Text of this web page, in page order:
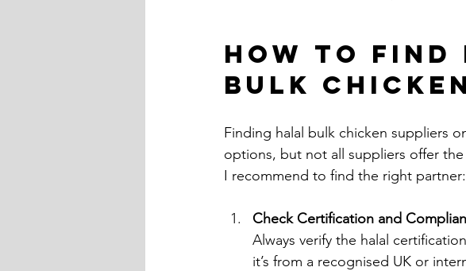
How to
Bulk
Finding halal bulk chicken suppliers
options, but not all suppliers offer
I recommend to find the right partner:
Check Certification and
Always verify the halal
it’s from a recognised UK or